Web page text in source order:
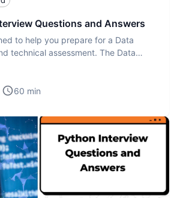
Questions and Answers
to help you prepare for a Data
technical assessment. The Data
60 min